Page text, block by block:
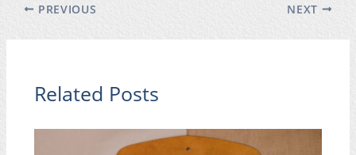
PREVIOUS NEXT
Related Posts